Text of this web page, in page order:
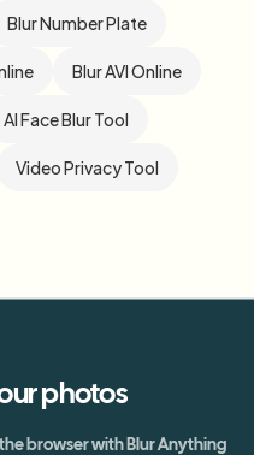
Blur Number Plate
Blur AVI Online
AI Face Blur Tool
Video Privacy Tool
photos
the browser with Blur Anything